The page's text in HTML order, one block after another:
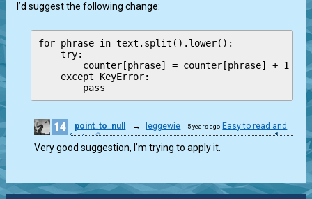
I’d suggest the following change:
for phrase in text.split().lower():
    try:
        counter[phrase] = counter[phrase] + 1
    except KeyError:
14 point_to_null → leggewie 5 years ago Easy to read and
fast
1
Very good suggestion, I’m trying to apply it.